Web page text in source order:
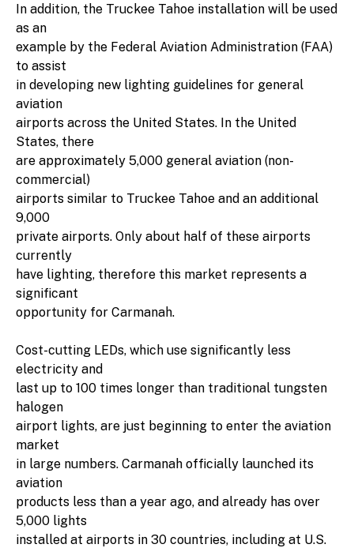
In addition, the Truckee Tahoe installation will be used
as an
example by the Federal Aviation Administration (FAA)
to assist
in developing new lighting guidelines for general
aviation
airports across the United States. In the United
States, there
are approximately 5,000 general aviation (non-
commercial)
airports similar to Truckee Tahoe and an additional
9,000
private airports. Only about half of these airports
currently
have lighting, therefore this market represents a
significant
opportunity for Carmanah.
Cost-cutting LEDs, which use significantly less
electricity and
last up to 100 times longer than traditional tungsten
halogen
airport lights, are just beginning to enter the aviation
market
in large numbers. Carmanah officially launched its
aviation
products less than a year ago, and already has over
5,000 lights
installed at airports in 30 countries, including at U.S.